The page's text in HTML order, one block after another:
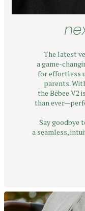
The latest
a game-
for effortless
parents.
the Bēbee V2
than
Say goodbye
a seamless,